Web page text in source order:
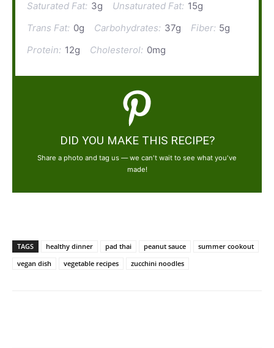
Saturated Fat: 3g Unsaturated Fat: 15g
Trans Fat: 0g Carbohydrates: 37g Fiber: 5g
Protein: 12g Cholesterol: 0mg
DID YOU MAKE THIS RECIPE?
Share a photo and tag us — we can't wait to see what you've
made!
TAGS healthy dinner pad thai peanut sauce
summer cookout
vegan dish
vegetable recipes zucchini noodles